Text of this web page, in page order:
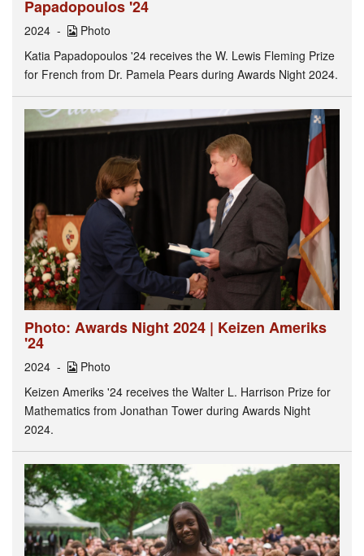
Papadopoulos '24
2024
Photo
Katia Papadopoulos '24 receives the W. Lewis Fleming Prize
for French from Dr. Pamela Pears during Awards Night 2024.
Photo: Awards Night 2024 | Keizen Ameriks
'24
2024
Photo
Keizen Ameriks '24 receives the Walter L. Harrison Prize for
Mathematics from Jonathan Tower during Awards Night
2024.